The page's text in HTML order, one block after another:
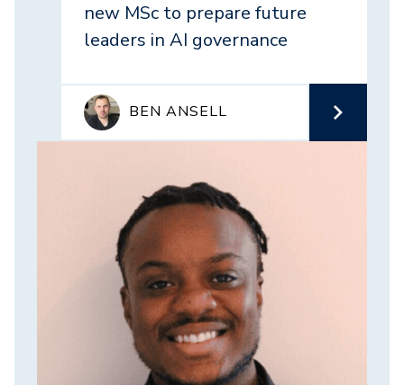
new MSc to prepare future
leaders in AI governance
BEN ANSELL